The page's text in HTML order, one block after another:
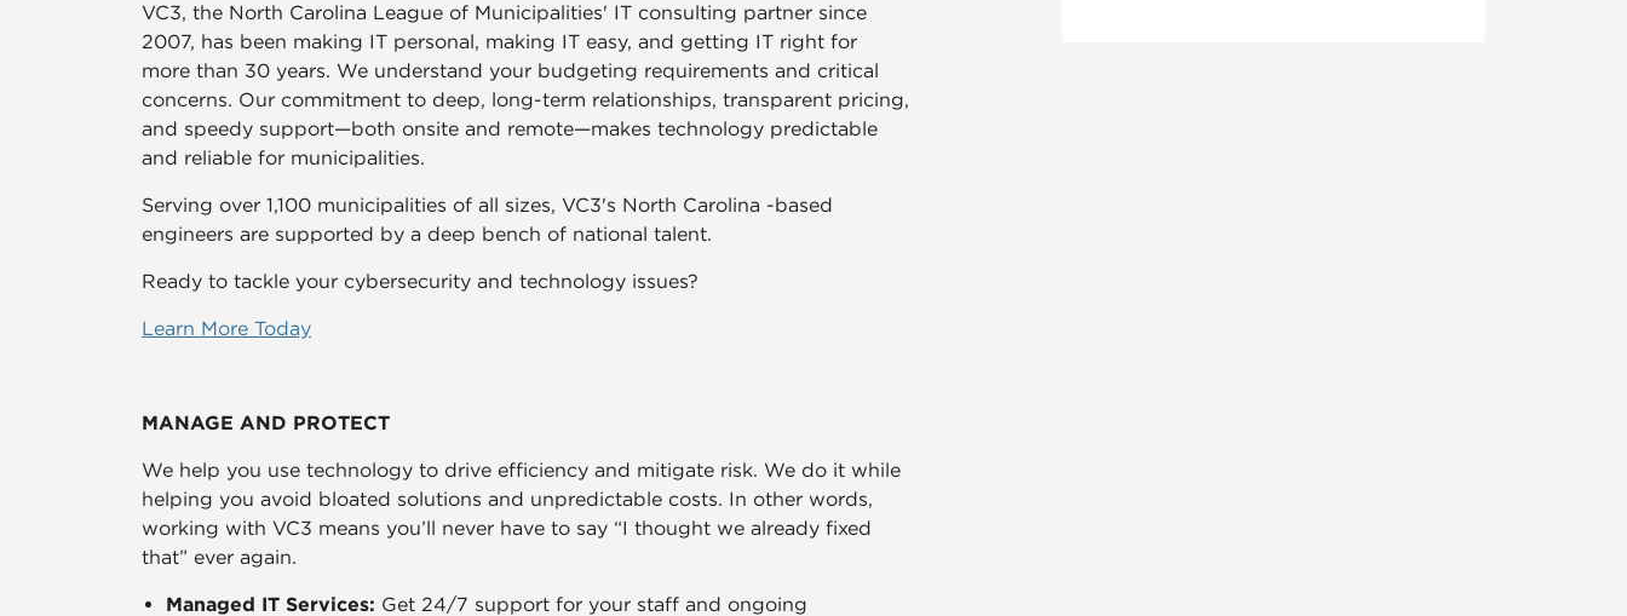
VC3, the North Carolina League of Municipalities' IT consulting partner since
2007, has been making IT personal, making IT easy, and getting IT right for
more than 30 years. We understand your budgeting requirements and critical
concerns. Our commitment to deep, long-term relationships, transparent pricing,
and speedy support—both onsite and remote—makes technology predictable
and reliable for municipalities.
Serving over 1,100 municipalities of all sizes, VC3's North Carolina -based
engineers are supported by a deep bench of national talent.
Ready to tackle your cybersecurity and technology issues?
Learn More Today
MANAGE AND PROTECT
We help you use technology to drive efficiency and mitigate risk. We do it while
helping you avoid bloated solutions and unpredictable costs. In other words,
working with VC3 means you’ll never have to say “I thought we already fixed
that” ever again.
Managed IT Services: Get 24/7 support for your staff and ongoing